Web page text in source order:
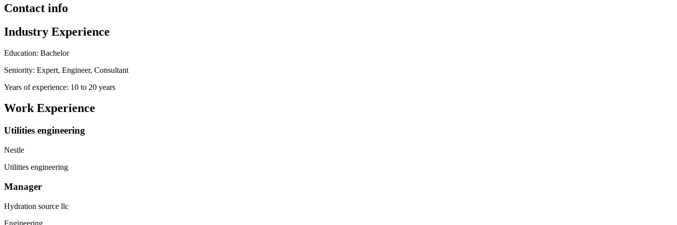
Contact info
Industry Experience
Education: Bachelor
Seniority: Expert, Engineer, Consultant
Years of experience: 10 to 20 years
Work Experience
Utilities engineering
Nestle
Utilities engineering
Manager
Hydration source llc
Engineering